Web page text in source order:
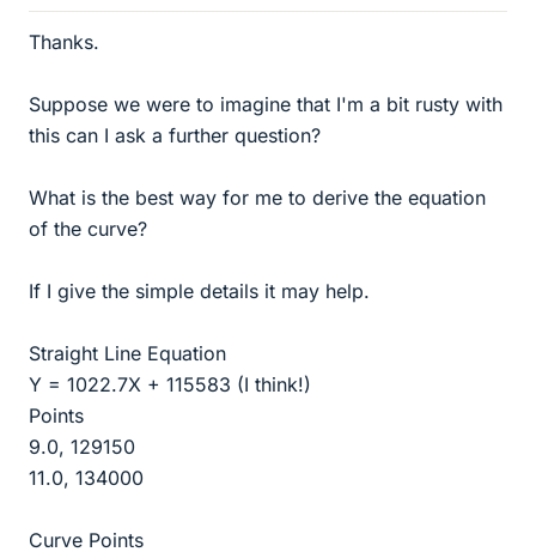
Thanks.
Suppose we were to imagine that I'm a bit rusty with
this can I ask a further question?
What is the best way for me to derive the equation
of the curve?
If I give the simple details it may help.
Straight Line Equation
Y = 1022.7X + 115583 (I think!)
Points
9.0, 129150
11.0, 134000
Curve Points